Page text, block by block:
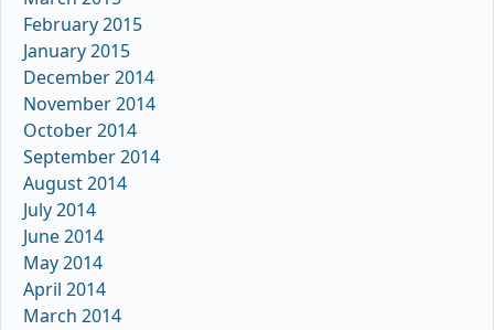
February 2015
January 2015
December 2014
November 2014
October 2014
September 2014
August 2014
July 2014
June 2014
May 2014
April 2014
March 2014